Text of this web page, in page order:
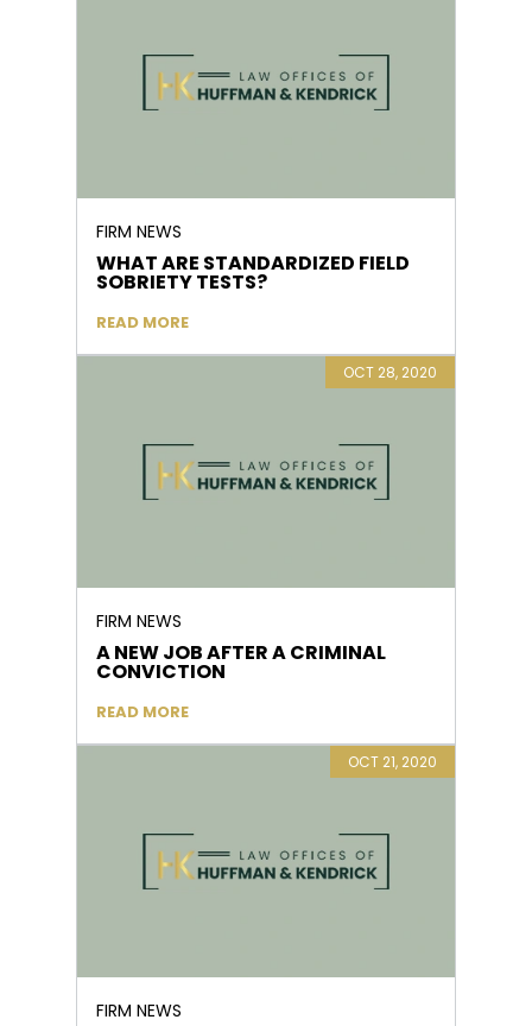
FIRM NEWS
WHAT ARE STANDARDIZED FIELD
SOBRIETY TESTS?
READ MORE
OCT 28, 2020
FIRM NEWS
A NEW JOB AFTER A CRIMINAL
CONVICTION
READ MORE
OCT 21, 2020
FIRM NEWS